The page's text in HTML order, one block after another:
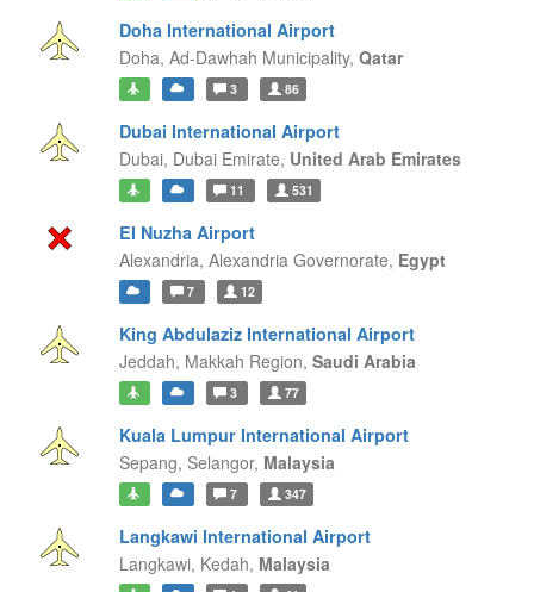
Doha International Airport
Doha, Ad-Dawhah Municipality, Qatar
3 86
Dubai International Airport
Dubai, Dubai Emirate, United Arab Emirates
11 531
El Nuzha Airport
Alexandria, Alexandria Governorate, Egypt
7 12
King Abdulaziz International Airport
Jeddah, Makkah Region, Saudi Arabia
3 77
Kuala Lumpur International Airport
Sepang, Selangor, Malaysia
7 347
Langkawi International Airport
Langkawi, Kedah, Malaysia